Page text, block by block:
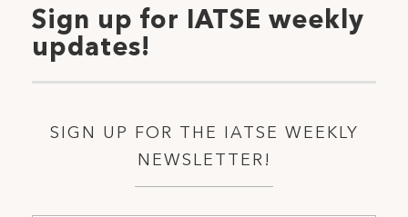
Sign up for IATSE weekly
updates!
SIGN UP FOR THE IATSE WEEKLY
NEWSLETTER!